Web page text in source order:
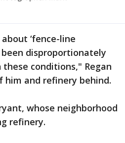
‘fence-line
disproportionately
conditions," Regan
and refinery behind.
whose neighborhood
refinery.